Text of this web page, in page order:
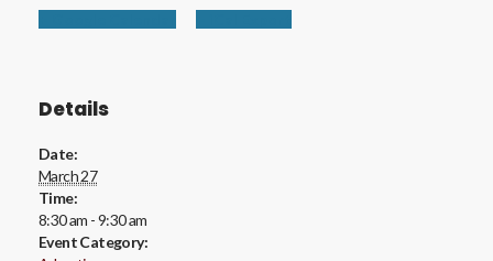
Details
Date:
March 27
Time:
8:30 am - 9:30 am
Event Category: